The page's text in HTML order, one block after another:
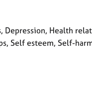
Health
Self esteem, Self-